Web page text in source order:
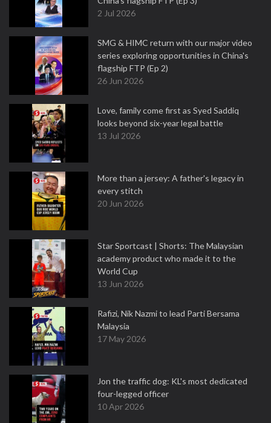
2 Jul 2026
SMG & HIMC return with our major video
series exploring opportunities in China's
flagship FTP (Ep 2)
26 Jun 2026
Love, family come first as Syed Saddiq
looks beyond six-year legal battle
13 Jul 2026
More than a jersey: A father's legacy in
every stitch
20 Jun 2026
Star Sportcast | Shorts: The Malaysian
academy product who made it to the
World Cup
13 Jun 2026
Rafizi, Nik Nazmi to lead Parti Bersama
Malaysia
17 May 2026
Jon the traffic dog: KL's most dedicated
four-legged officer
10 Apr 2026